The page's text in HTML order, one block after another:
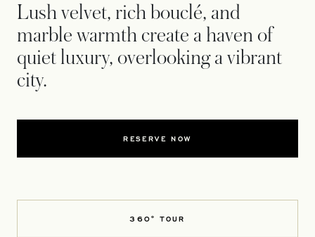
Lush velvet, rich bouclé, and
marble warmth create a haven of
quiet luxury, overlooking a vibrant
city.
RESERVE NOW
360° TOUR